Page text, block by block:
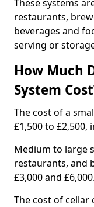
These systems
restaurants,
beverages and
serving or
How Much
System
The cost of a
£1,500 to
Medium to large
restaurants, and
£3,000 and £6,000.
The cost of cellar